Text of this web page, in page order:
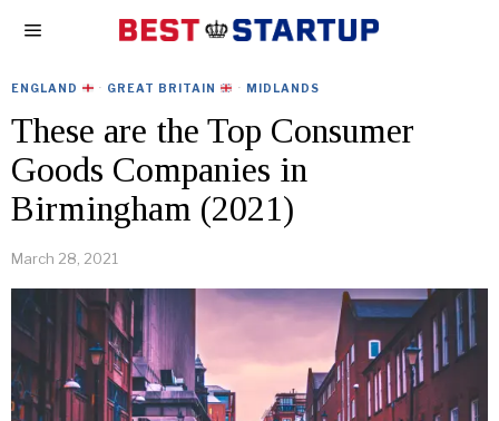
ENGLAND · GREAT BRITAIN · MIDLANDS
These are the Top Consumer
Goods Companies in
Birmingham (2021)
March 28, 2021